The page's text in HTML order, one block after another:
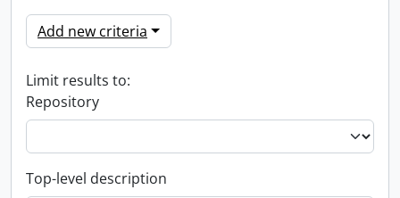
Add new criteria
Limit results to:
Repository
Top-level description